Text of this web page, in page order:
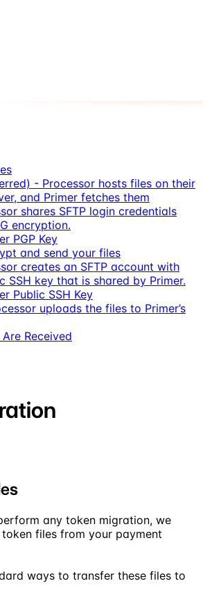
- Processor hosts files on their
and Primer fetches them
shares SFTP login credentials
encryption.
PGP Key
and send your files
creates an SFTP account with
SSH key that is shared by Primer.
Public SSH Key
uploads the files to Primer’s
Received
any token migration, we
files from your payment
ways to transfer these files to